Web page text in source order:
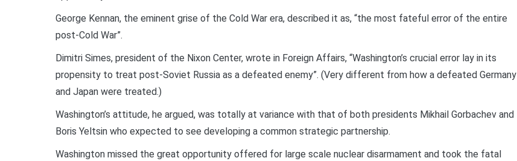
George Kennan, the eminent grise of the Cold War era, described it as, “the most fateful error of the entire
post-Cold War”.
Dimitri Simes, president of the Nixon Center, wrote in Foreign Affairs, “Washington’s crucial error lay in its
propensity to treat post-Soviet Russia as a defeated enemy”. (Very different from how a defeated Germany
and Japan were treated.)
Washington’s attitude, he argued, was totally at variance with that of both presidents Mikhail Gorbachev and
Boris Yeltsin who expected to see developing a common strategic partnership.
Washington missed the great opportunity offered for large scale nuclear disarmament and took the fatal